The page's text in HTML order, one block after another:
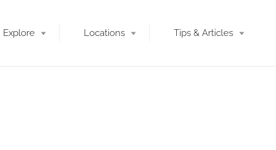
Explore Locations Tips & Articles